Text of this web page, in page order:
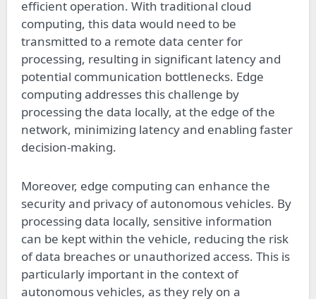
efficient operation. With traditional cloud
computing, this data would need to be
transmitted to a remote data center for
processing, resulting in significant latency and
potential communication bottlenecks. Edge
computing addresses this challenge by
processing the data locally, at the edge of the
network, minimizing latency and enabling faster
decision-making.
Moreover, edge computing can enhance the
security and privacy of autonomous vehicles. By
processing data locally, sensitive information
can be kept within the vehicle, reducing the risk
of data breaches or unauthorized access. This is
particularly important in the context of
autonomous vehicles, as they rely on a